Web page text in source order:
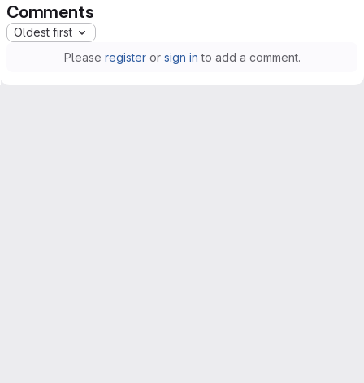
Comments
Oldest first
Please registeror sign in to add a comment.